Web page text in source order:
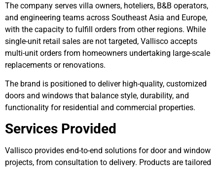
The company serves villa owners, hoteliers, B&B operators,
and engineering teams across Southeast Asia and Europe,
with the capacity to fulfill orders from other regions. While
single-unit retail sales are not targeted, Vallisco accepts
multi-unit orders from homeowners undertaking large-scale
replacements or renovations.
The brand is positioned to deliver high-quality, customized
doors and windows that balance style, durability, and
functionality for residential and commercial properties.
Services Provided
Vallisco provides end-to-end solutions for door and window
projects, from consultation to delivery. Products are tailored